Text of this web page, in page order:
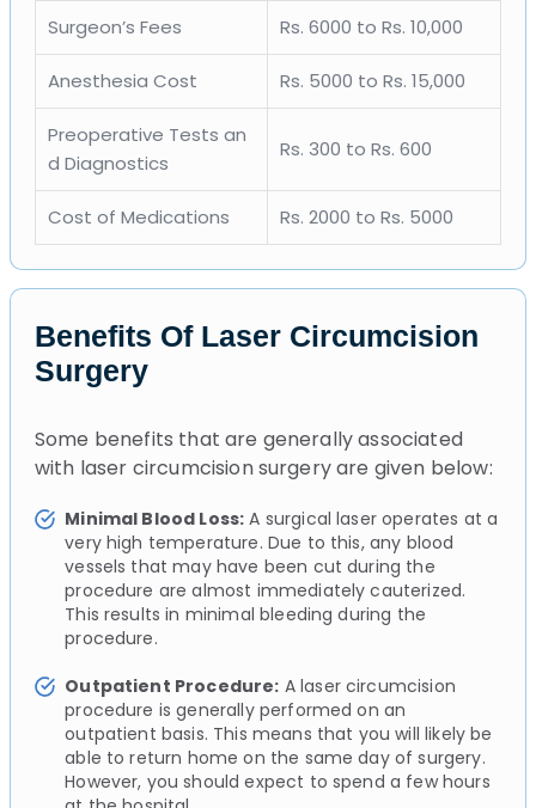
Surgeon’s Fees Rs. 6000 to Rs. 10,000
Anesthesia Cost Rs. 5000 to Rs. 15,000
Preoperative Tests an
d Diagnostics
Rs. 300 to Rs. 600
Cost of Medications Rs. 2000 to Rs. 5000
Benefits Of Laser Circumcision
Surgery
Some benefits that are generally associated
with laser circumcision surgery are given below:
Minimal Blood Loss: A surgical laser operates at a
very high temperature. Due to this, any blood
vessels that may have been cut during the
procedure are almost immediately cauterized.
This results in minimal bleeding during the
procedure.
Outpatient Procedure: A laser circumcision
procedure is generally performed on an
outpatient basis. This means that you will likely be
able to return home on the same day of surgery.
However, you should expect to spend a few hours